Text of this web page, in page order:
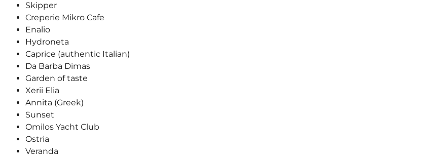
Skipper
Creperie Mikro Cafe
Enalio
Hydroneta
Caprice (authentic Italian)
Da Barba Dimas
Garden of taste
Xerii Elia
Annita (Greek)
Sunset
Omilos Yacht Club
Ostria
Veranda